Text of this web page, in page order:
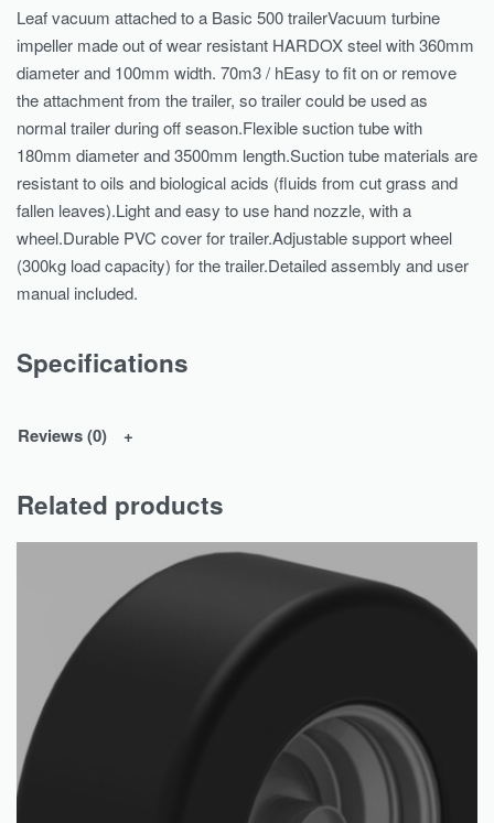
Leaf vacuum attached to a Basic 500 trailerVacuum turbine
impeller made out of wear resistant HARDOX steel with 360mm
diameter and 100mm width. 70m3 / hEasy to fit on or remove
the attachment from the trailer, so trailer could be used as
normal trailer during off season.Flexible suction tube with
180mm diameter and 3500mm length.Suction tube materials are
resistant to oils and biological acids (fluids from cut grass and
fallen leaves).Light and easy to use hand nozzle, with a
wheel.Durable PVC cover for trailer.Adjustable support wheel
(300kg load capacity) for the trailer.Detailed assembly and user
manual included.
Specifications
Reviews (0)
Related products